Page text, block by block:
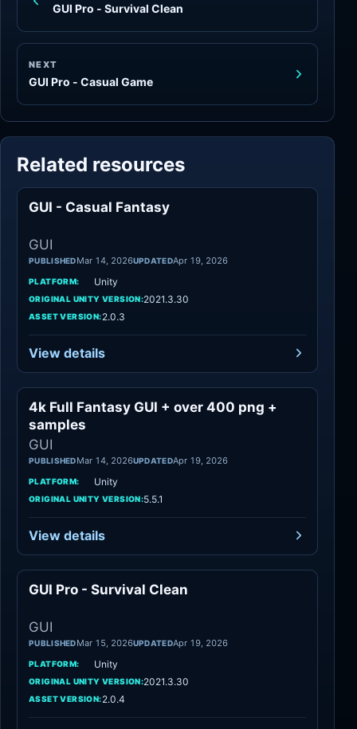
GUI Pro - Survival Clean
NEXT
GUI Pro - Casual Game
Related resources
GUI - Casual Fantasy
GUI
PUBLISHEDMar 14, 2026UPDATEDApr 19, 2026
PLATFORM: Unity
ORIGINAL UNITY VERSION:2021.3.30
ASSET VERSION:2.0.3
View details
4k Full Fantasy GUI + over 400 png +
samples
GUI
PUBLISHEDMar 14, 2026UPDATEDApr 19, 2026
PLATFORM: Unity
ORIGINAL UNITY VERSION:5.5.1
View details
GUI Pro - Survival Clean
GUI
PUBLISHEDMar 15, 2026UPDATEDApr 19, 2026
PLATFORM: Unity
ORIGINAL UNITY VERSION:2021.3.30
ASSET VERSION:2.0.4